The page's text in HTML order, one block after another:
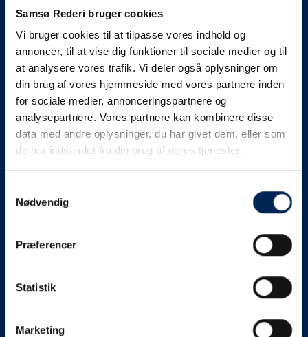
Samsø Rederi bruger cookies
Vi bruger cookies til at tilpasse vores indhold og
annoncer, til at vise dig funktioner til sociale medier og til
at analysere vores trafik. Vi deler også oplysninger om
din brug af vores hjemmeside med vores partnere inden
for sociale medier, annonceringspartnere og
analysepartnere. Vores partnere kan kombinere disse
data med andre oplysninger, du har givet dem, eller som
de har indsamlet fra din brug af deres tjenester.
Nødvendig
Præferencer
Statistik
Marketing
We will let your
know as soon as we
know something....
We send out traffic information if we deviate
from schedule for more than 15 minutes.
We put a virtue in letting our customers know what is
on schedule, we are.
something else, we will let you know as soon as
Broadcasting traffic information is not just about
messages via our text message service. Just as we